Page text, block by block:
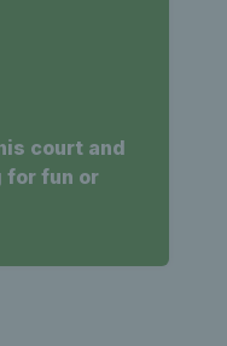
court and
for fun or